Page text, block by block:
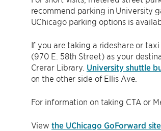
recommend parking in University
UChicago parking options is
If you are taking a rideshare or
(970 E. 58th Street) as your
Crerar Library. University shuttle
on the other side of Ellis Ave.
For information on taking CTA or
View the UChicago GoForward site